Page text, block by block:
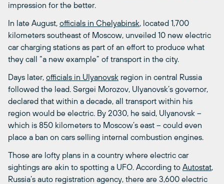
impression for the better.
In late August, officials in Chelyabinsk, located 1,700
kilometers southeast of Moscow, unveiled 10 new electric
car charging stations as part of an effort to produce what
they call “a new example” of transport in the city.
Days later, officials in Ulyanovsk region in central Russia
followed the lead. Sergei Morozov, Ulyanovsk’s governor,
declared that within a decade, all transport within his
region would be electric. By 2030, he said, Ulyanovsk ­–
which is 850 kilometers to Moscow’s east – could even
place a ban on cars selling internal combustion engines.
Those are lofty plans in a country where electric car
sightings are akin to spotting a UFO. According to Autostat,
Russia’s auto registration agency, there are 3,600 electric